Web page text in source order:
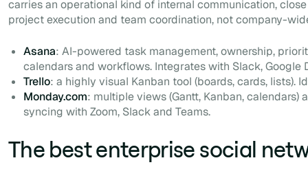
carries an operational kind of internal communication,
project execution and team coordination, not company-
Asana: AI-powered task management, ownership,
calendars and workflows. Integrates with Slack, Google
Trello: a highly visual Kanban tool (boards, cards, lists).
Monday.com: multiple views (Gantt, Kanban, calendars)
syncing with Zoom, Slack and Teams.
The best enterprise social